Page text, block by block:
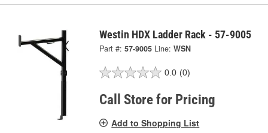
Westin HDX Ladder Rack - 57-9005
Part #: 57-9005 Line: WSN
0.0 (0)
Call Store for Pricing
Add to Shopping List